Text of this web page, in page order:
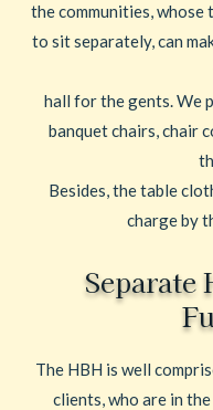
the communities,
to sit separately, can
hall for the gents. We
banquet chairs, chair
Besides, the table
charge by
Separate
The HBH is well
clients, who are in